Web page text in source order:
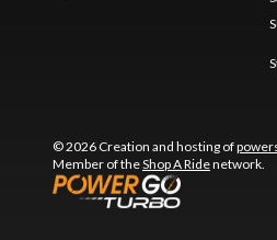
© 2026 Creation and hosting of
Member of theShop A Ridenetwork.